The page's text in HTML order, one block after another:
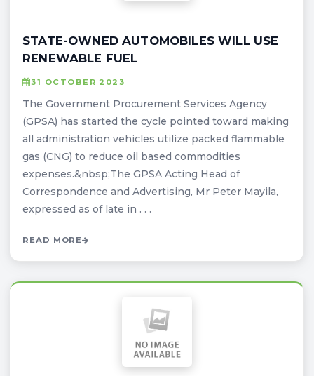
STATE-OWNED AUTOMOBILES WILL USE
RENEWABLE FUEL
31 OCTOBER 2023
The Government Procurement Services Agency
(GPSA) has started the cycle pointed toward making
all administration vehicles utilize packed flammable
gas (CNG) to reduce oil based commodities
expenses.&nbsp;The GPSA Acting Head of
Correspondence and Advertising, Mr Peter Mayila,
expressed as of late in . . .
READ MORE